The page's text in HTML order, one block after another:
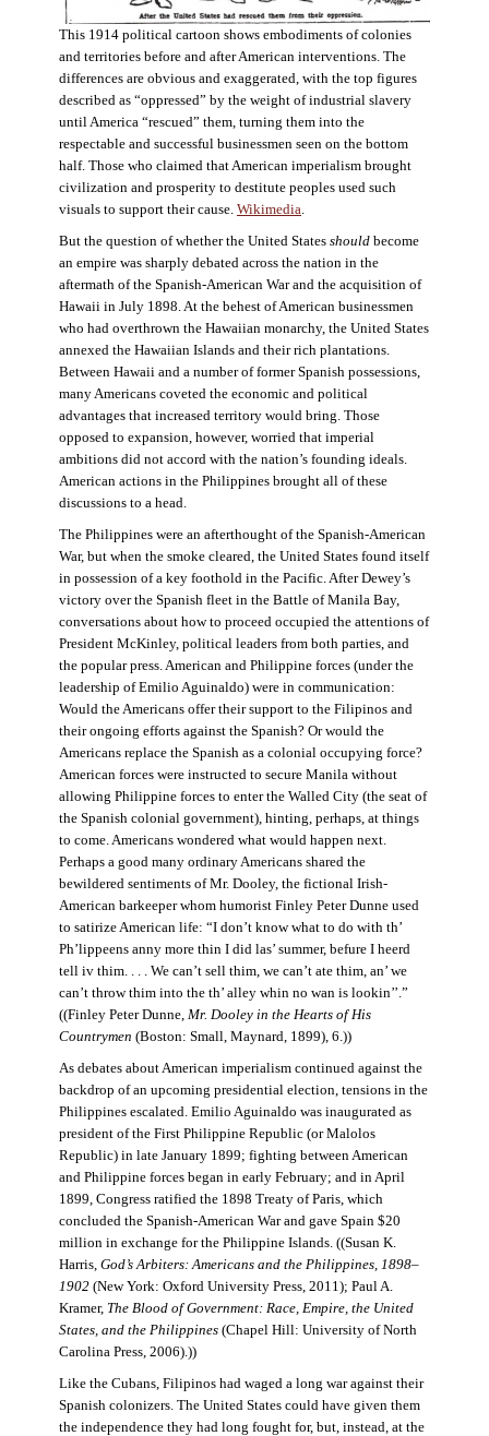
This 1914 political cartoon shows embodiments of colonies
and territories before and after American interventions. The
differences are obvious and exaggerated, with the top figures
described as “oppressed” by the weight of industrial slavery
until America “rescued” them, turning them into the
respectable and successful businessmen seen on the bottom
half. Those who claimed that American imperialism brought
civilization and prosperity to destitute peoples used such
visuals to support their cause. Wikimedia
But the question of whether the United States should become
an empire was sharply debated across the nation in the
aftermath of the Spanish-American War and the acquisition of
Hawaii in July 1898. At the behest of American businessmen
who had overthrown the Hawaiian monarchy, the United States
annexed the Hawaiian Islands and their rich plantations.
Between Hawaii and a number of former Spanish possessions,
many Americans coveted the economic and political
advantages that increased territory would bring. Those
opposed to expansion, however, worried that imperial
ambitions did not accord with the nation’s founding ideals.
American actions in the Philippines brought all of these
discussions to a head.
The Philippines were an afterthought of the Spanish-American
War, but when the smoke cleared, the United States found itself
in possession of a key foothold in the Pacific. After Dewey’s
victory over the Spanish fleet in the Battle of Manila Bay,
conversations about how to proceed occupied the attentions of
President McKinley, political leaders from both parties, and
the popular press. American and Philippine forces (under the
leadership of Emilio Aguinaldo) were in communication:
Would the Americans offer their support to the Filipinos and
their ongoing efforts against the Spanish? Or would the
Americans replace the Spanish as a colonial occupying force?
American forces were instructed to secure Manila without
allowing Philippine forces to enter the Walled City (the seat of
the Spanish colonial government), hinting, perhaps, at things
to come. Americans wondered what would happen next.
Perhaps a good many ordinary Americans shared the
bewildered sentiments of Mr. Dooley, the fictional Irish-
American barkeeper whom humorist Finley Peter Dunne used
to satirize American life: “I don’t know what to do with th’
Ph’lippeens anny more thin I did las’ summer, befure I heerd
tell iv thim. . . . We can’t sell thim, we can’t ate thim, an’ we
can’t throw thim into the th’ alley whin no wan is lookin’’.”
((Finley Peter Dunne, Mr. Dooley in the Hearts of His
Countrymen (Boston: Small, Maynard, 1899), 6.))
As debates about American imperialism continued against the
backdrop of an upcoming presidential election, tensions in the
Philippines escalated. Emilio Aguinaldo was inaugurated as
president of the First Philippine Republic (or Malolos
Republic) in late January 1899; fighting between American
and Philippine forces began in early February; and in April
1899, Congress ratified the 1898 Treaty of Paris, which
concluded the Spanish-American War and gave Spain $20
million in exchange for the Philippine Islands. ((Susan K.
Harris, God’s Arbiters: Americans and the Philippines, 1898–
1902(New York: Oxford University Press, 2011); Paul A.
Kramer, The Blood of Government: Race, Empire, the United
States, and the Philippines(Chapel Hill: University of North
Carolina Press, 2006).))
Like the Cubans, Filipinos had waged a long war against their
Spanish colonizers. The United States could have given them
the independence they had long fought for, but, instead, at the